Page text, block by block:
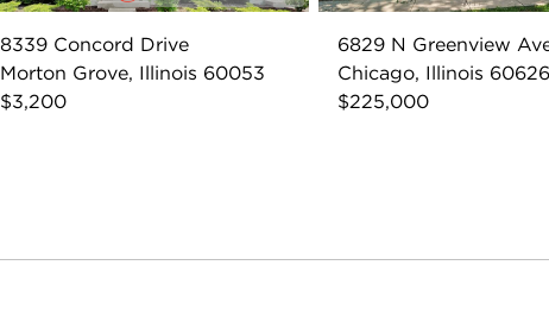
8339 Concord Drive
Morton Grove, Illinois 60053
$3,200
6829 N Greenview
Chicago, Illinois 60626
$225,000